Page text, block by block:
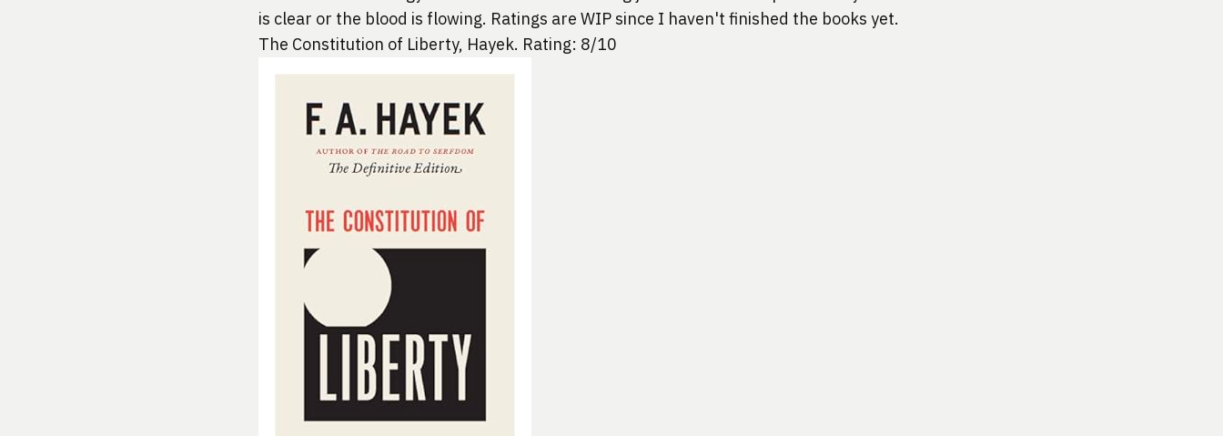
is clear or the blood is flowing. Ratings are WIP since I haven't finished the books yet.
The Constitution of Liberty, Hayek. Rating: 8/10